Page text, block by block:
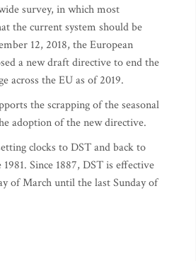
survey, in which most
the current system should be
12, 2018, the European
a new draft directive to end the
across the EU as of 2019.
the scrapping of the seasonal
adoption of the new directive.
clocks to DST and back to
Since 1887, DST is effective
of March until the last Sunday of